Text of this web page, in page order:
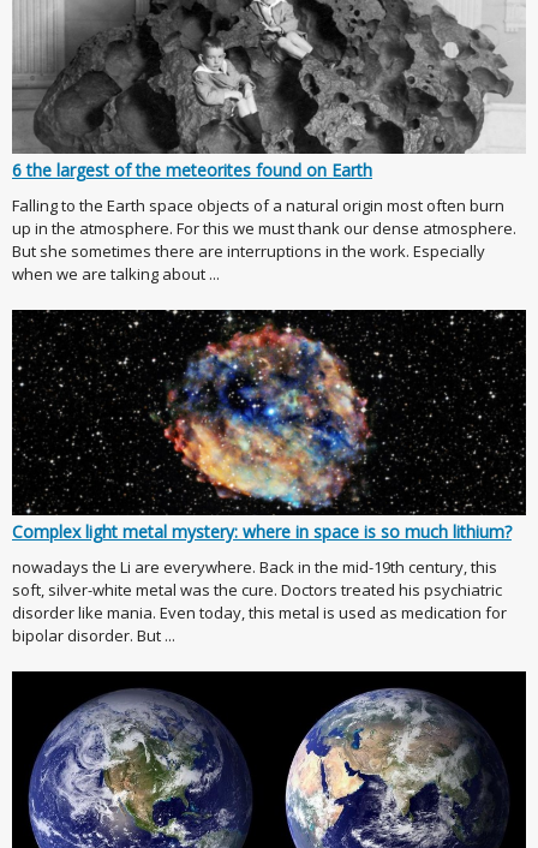
6 the largest of the meteorites found on Earth
Falling to the Earth space objects of a natural origin most often burn
up in the atmosphere. For this we must thank our dense atmosphere.
But she sometimes there are interruptions in the work. Especially
when we are talking about ...
Complex light metal mystery: where in space is so much lithium?
nowadays the Li are everywhere. Back in the mid-19th century, this
soft, silver-white metal was the cure. Doctors treated his psychiatric
disorder like mania. Even today, this metal is used as medication for
bipolar disorder. But ...